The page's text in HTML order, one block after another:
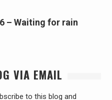
– Waiting for rain
VIA EMAIL
to this blog and